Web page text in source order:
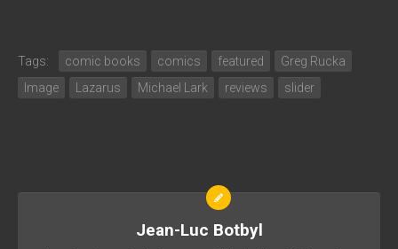
Tags: comic books comics featured
Greg Rucka
Image
Lazarus Michael Lark reviews slider
Jean-Luc Botbyl